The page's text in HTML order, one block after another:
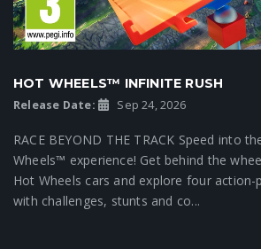
HOT WHEELS™ INFINITE RUSH
Release Date: Sep 24, 2026
RACE BEYOND THE TRACK Speed into
Wheels™ experience! Get behind the
Hot Wheels cars and explore four action-
with challenges, stunts and co...